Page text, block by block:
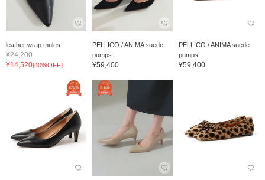
leather wrap mules
¥24,200
¥14,520[40%OFF]
PELLICO / ANIMA suede
pumps
¥59,400
PELLICO / ANIMA suede
pumps
¥59,400